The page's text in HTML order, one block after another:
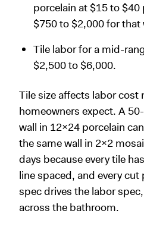
porcelain at $15 to
$750 to $2,000 for that
Tile labor for a mid-
$2,500 to $6,000.
Tile size affects labor cost
homeowners expect. A
wall in 12x24 porcelain
the same wall in 2x2
days because every tile
line spaced, and every cut
spec drives the labor
across the bathroom.